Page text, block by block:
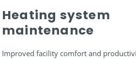
Heating system
maintenance
Improved facility comfort and